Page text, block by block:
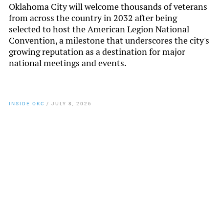
Oklahoma City will welcome thousands of veterans
from across the country in 2032 after being
selected to host the American Legion National
Convention, a milestone that underscores the city's
growing reputation as a destination for major
national meetings and events.
INSIDE OKC / JULY 8, 2026